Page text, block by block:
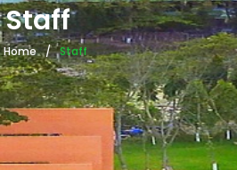
Staff
Home Staff